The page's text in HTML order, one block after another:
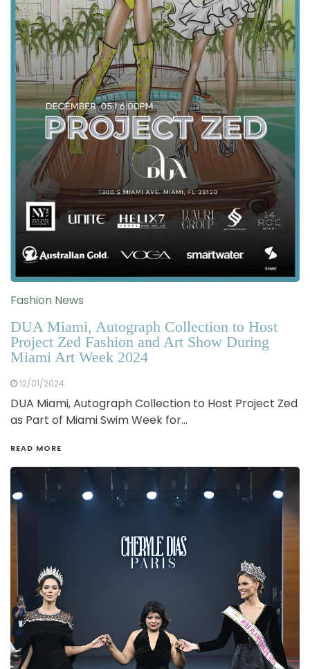
Fashion News
DUA Miami, Autograph Collection to Host
Project Zed Fashion and Art Show During
Miami Art Week 2024
12/01/2024
DUA Miami, Autograph Collection to Host Project Zed
as Part of Miami Swim Week for…
READ MORE